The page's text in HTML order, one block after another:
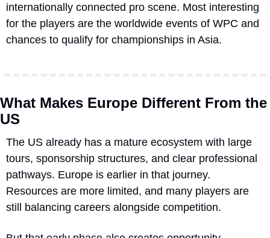
internationally connected pro scene. Most interesting
for the players are the worldwide events of WPC and
chances to qualify for championships in Asia.
What Makes Europe Different From the
US
The US already has a mature ecosystem with large
tours, sponsorship structures, and clear professional
pathways. Europe is earlier in that journey.
Resources are more limited, and many players are
still balancing careers alongside competition.